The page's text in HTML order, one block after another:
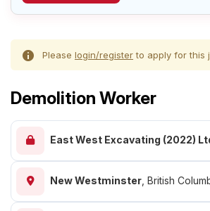
Account
Please login/registerto apply for this
Demolition Worker
East West Excavating (2022)
New Westminster British